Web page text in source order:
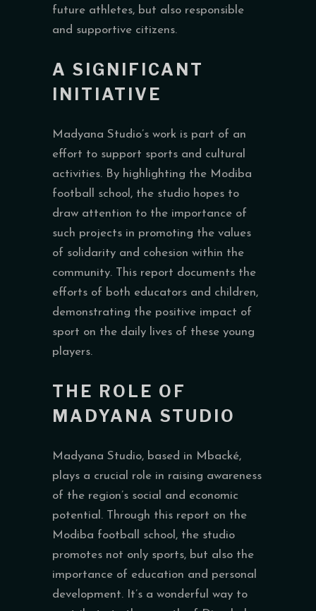
future athletes, but also responsible
and supportive citizens.
A SIGNIFICANT
INITIATIVE
Madyana Studio’s work is part of an
effort to support sports and cultural
activities. By highlighting the Modiba
football school, the studio hopes to
draw attention to the importance of
such projects in promoting the values
of solidarity and cohesion within the
community. This report documents the
efforts of both educators and children,
demonstrating the positive impact of
sport on the daily lives of these young
players.
THE ROLE OF
MADYANA STUDIO
Madyana Studio, based in Mbacké,
plays a crucial role in raising awareness
of the region’s social and economic
potential. Through this report on the
Modiba football school, the studio
promotes not only sports, but also the
importance of education and personal
development. It’s a wonderful way to